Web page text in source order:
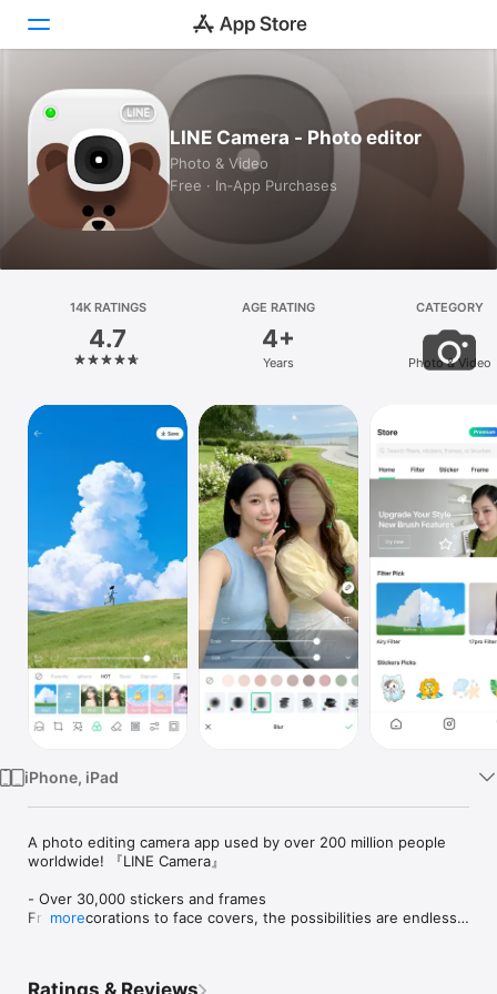
Today
Games
Apps
Platform
iPhone
iPad
Mac
Watch
TV
LINE Camera - Photo editor
Photo & Video
Free · In‑App Purchases
14K RATINGS
4.7
AGE RATING
4+
Years
CATEGORY
Photo & Video
iPhone, iPad
A photo editing camera app used by over 200 million people
worldwide! 『LINE Camera』
- Over 30,000 stickers and frames
From decorations to face covers, the possibilities are endless.
more
Ratings & Reviews